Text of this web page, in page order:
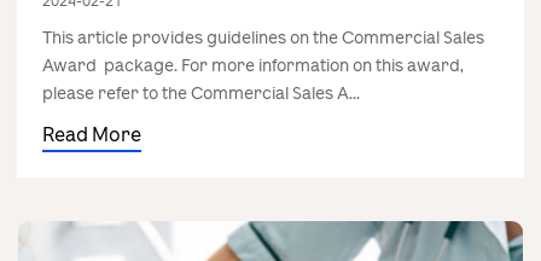
This article provides guidelines on the Commercial Sales
Award package. For more information on this award,
please refer to the Commercial Sales A...
Read More